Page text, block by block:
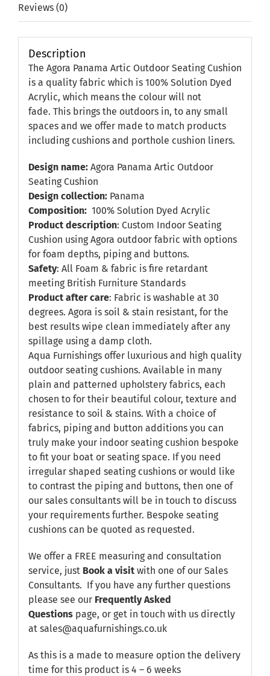
Reviews (0)
Description
The Agora Panama Artic Outdoor Seating Cushion
is a quality fabric which is 100% Solution Dyed
Acrylic, which means the colour will not
fade. This brings the outdoors in, to any small
spaces and we offer made to match products
including cushions and porthole cushion liners.
Design name: Agora Panama Artic Outdoor
Seating Cushion
Design collection: Panama
Composition: 100% Solution Dyed Acrylic
Product description: Custom Indoor Seating
Cushion using Agora outdoor fabric with options
for foam depths, piping and buttons.
Safety: All Foam & fabric is fire retardant
meeting British Furniture Standards
Product after care: Fabric is washable at 30
degrees. Agora is soil & stain resistant, for the
best results wipe clean immediately after any
spillage using a damp cloth.
Aqua Furnishings offer luxurious and high quality
outdoor seating cushions. Available in many
plain and patterned upholstery fabrics, each
chosen to for their beautiful colour, texture and
resistance to soil & stains. With a choice of
fabrics, piping and button additions you can
truly make your indoor seating cushion bespoke
to fit your boat or seating space. If you need
irregular shaped seating cushions or would like
to contrast the piping and buttons, then one of
our sales consultants will be in touch to discuss
your requirements further. Bespoke seating
cushions can be quoted as requested.
We offer a FREE measuring and consultation
service, just Book a visitwith one of our Sales
Consultants. If you have any further questions
please see our Frequently Asked
Questionspage, or get in touch with us directly
at sales@aquafurnishings.co.uk
As this is a made to measure option the delivery
time for this product is 4 – 6 weeks